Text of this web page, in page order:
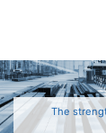
The